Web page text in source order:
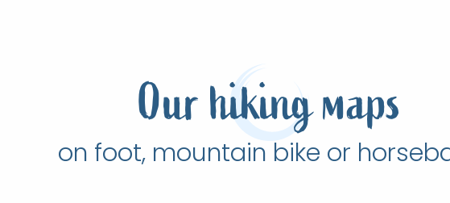
Our hiking maps
on foot, mountain bike or